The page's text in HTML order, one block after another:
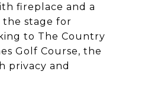
fireplace and a
the stage for
to The Country
Golf Course, the
privacy and